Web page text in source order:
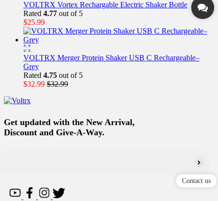
VOLTRX Vortex Rechargable Electric Shaker Bottle
Rated 4.77 out of 5
$25.99
VOLTRX Merger Protein Shaker USB C Rechargeable–
Grey
Rated 4.75 out of 5
$32.99 $32.99
Get updated with the New Arrival,
Discount and Give-A-Way.
Contact us